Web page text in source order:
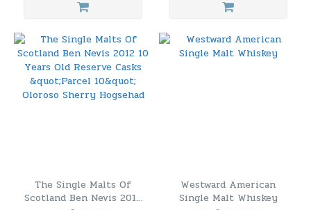
The Single Malts Of
Scotland Ben Nevis 2012
Westward American
Single Malt Whiskey